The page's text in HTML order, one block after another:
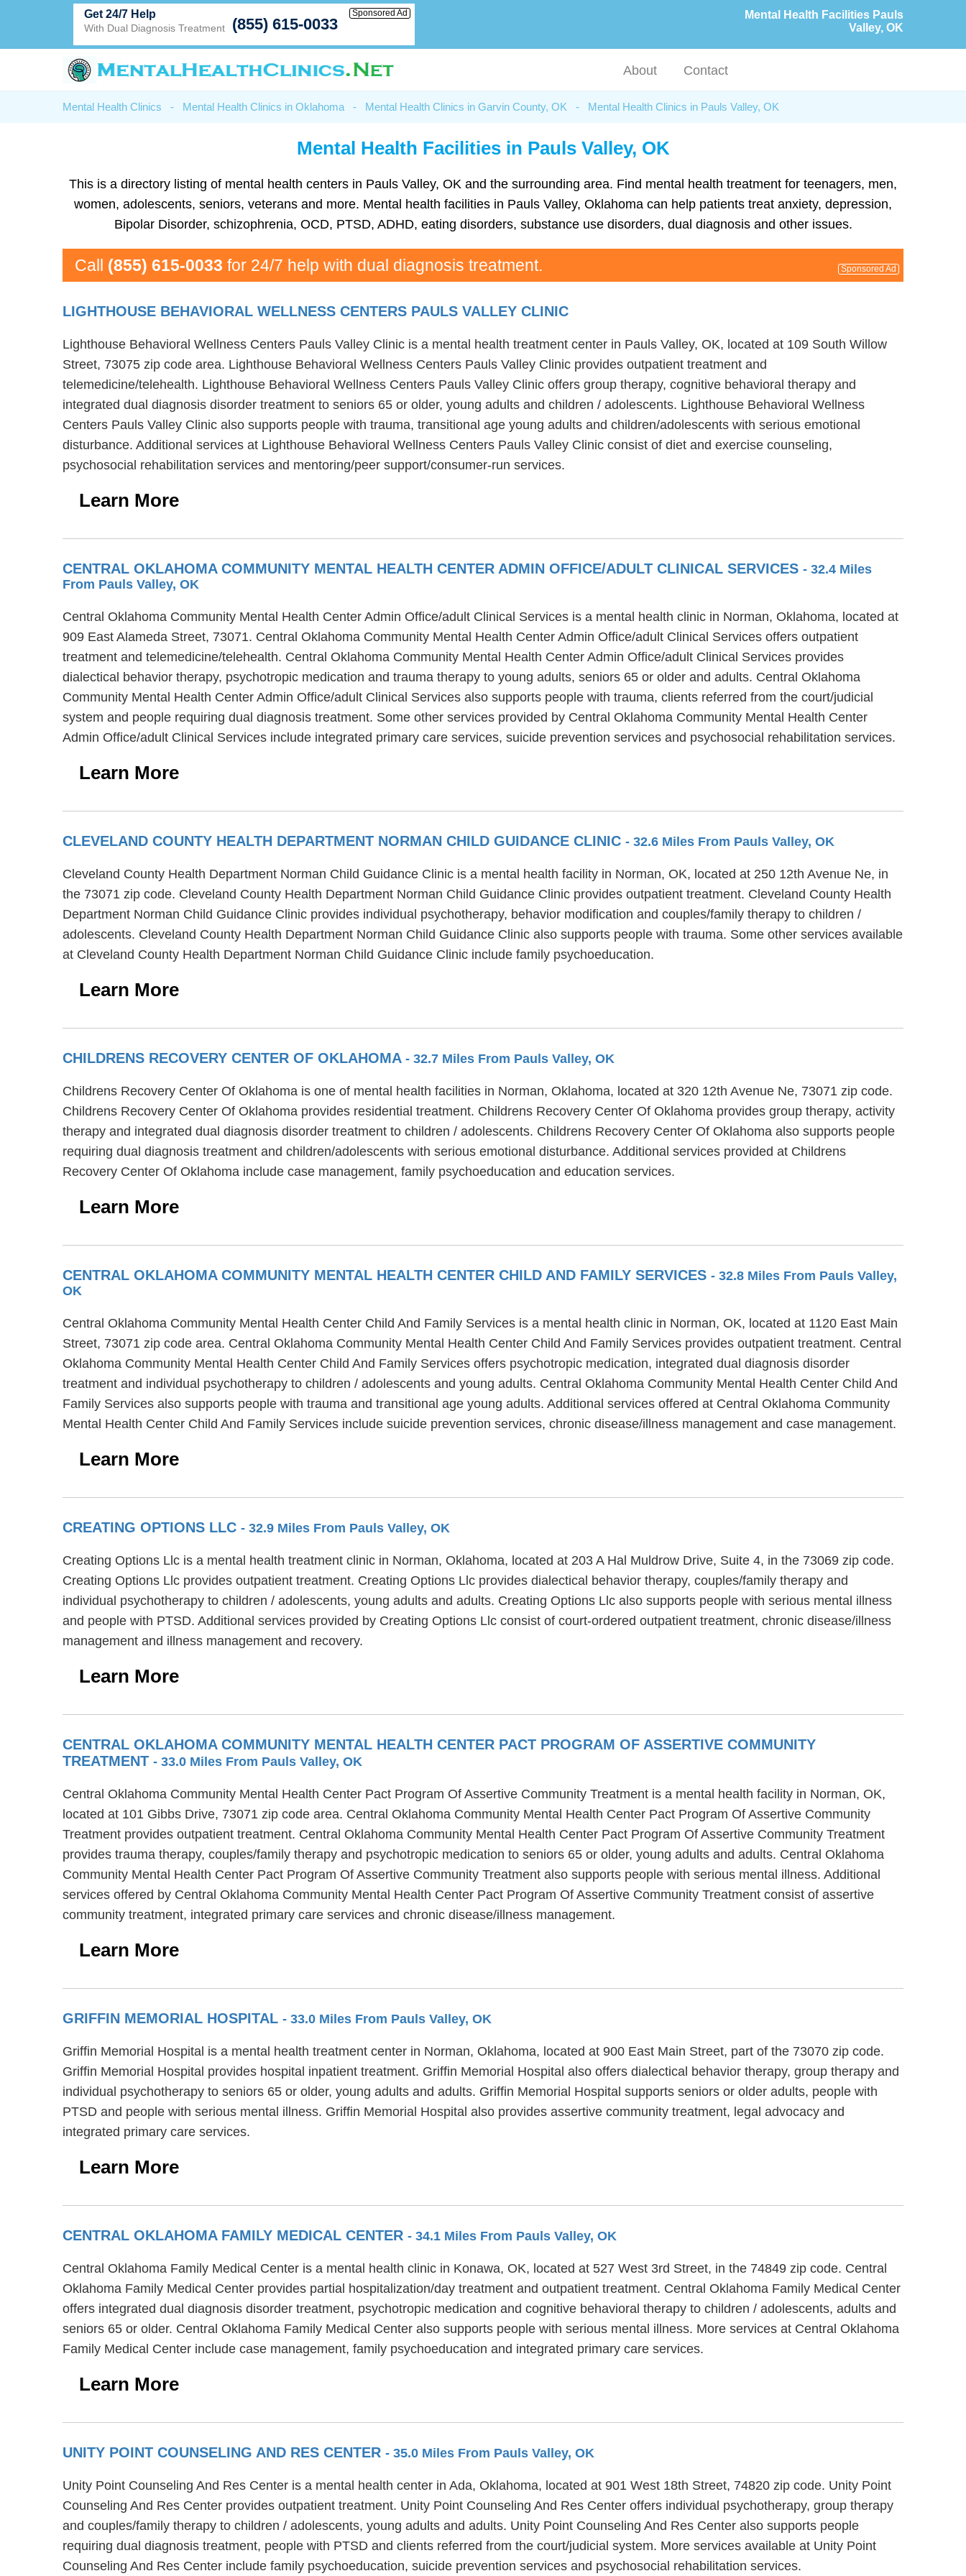
Mental Health Facilities Pauls
Valley, OK
Get 24/7 Help
With Dual Diagnosis Treatment (855) 615-0033
Sponsored Ad
About Contact
Mental Health Clinics - Mental Health Clinics in Oklahoma - Mental Health Clinics in Garvin County, OK - Mental Health Clinics in Pauls Valley, OK
Mental Health Facilities in Pauls Valley, OK
This is a directory listing of mental health centers in Pauls Valley, OK and the surrounding area. Find mental health treatment for teenagers, men,
women, adolescents, seniors, veterans and more. Mental health facilities in Pauls Valley, Oklahoma can help patients treat anxiety, depression,
Bipolar Disorder, schizophrenia, OCD, PTSD, ADHD, eating disorders, substance use disorders, dual diagnosis and other issues.
Call (855) 615-0033 for 24/7 help with dual diagnosis treatment. Sponsored Ad
LIGHTHOUSE BEHAVIORAL WELLNESS CENTERS PAULS VALLEY CLINIC
Lighthouse Behavioral Wellness Centers Pauls Valley Clinic is a mental health treatment center in Pauls Valley, OK, located at 109 South Willow
Street, 73075 zip code area. Lighthouse Behavioral Wellness Centers Pauls Valley Clinic provides outpatient treatment and
telemedicine/telehealth. Lighthouse Behavioral Wellness Centers Pauls Valley Clinic offers group therapy, cognitive behavioral therapy and
integrated dual diagnosis disorder treatment to seniors 65 or older, young adults and children / adolescents. Lighthouse Behavioral Wellness
Centers Pauls Valley Clinic also supports people with trauma, transitional age young adults and children/adolescents with serious emotional
disturbance. Additional services at Lighthouse Behavioral Wellness Centers Pauls Valley Clinic consist of diet and exercise counseling,
psychosocial rehabilitation services and mentoring/peer support/consumer-run services.
Learn More
CENTRAL OKLAHOMA COMMUNITY MENTAL HEALTH CENTER ADMIN OFFICE/ADULT CLINICAL SERVICES - 32.4 Miles
From Pauls Valley, OK
Central Oklahoma Community Mental Health Center Admin Office/adult Clinical Services is a mental health clinic in Norman, Oklahoma, located at
909 East Alameda Street, 73071. Central Oklahoma Community Mental Health Center Admin Office/adult Clinical Services offers outpatient
treatment and telemedicine/telehealth. Central Oklahoma Community Mental Health Center Admin Office/adult Clinical Services provides
dialectical behavior therapy, psychotropic medication and trauma therapy to young adults, seniors 65 or older and adults. Central Oklahoma
Community Mental Health Center Admin Office/adult Clinical Services also supports people with trauma, clients referred from the court/judicial
system and people requiring dual diagnosis treatment. Some other services provided by Central Oklahoma Community Mental Health Center
Admin Office/adult Clinical Services include integrated primary care services, suicide prevention services and psychosocial rehabilitation services.
Learn More
CLEVELAND COUNTY HEALTH DEPARTMENT NORMAN CHILD GUIDANCE CLINIC - 32.6 Miles From Pauls Valley, OK
Cleveland County Health Department Norman Child Guidance Clinic is a mental health facility in Norman, OK, located at 250 12th Avenue Ne, in
the 73071 zip code. Cleveland County Health Department Norman Child Guidance Clinic provides outpatient treatment. Cleveland County Health
Department Norman Child Guidance Clinic provides individual psychotherapy, behavior modification and couples/family therapy to children /
adolescents. Cleveland County Health Department Norman Child Guidance Clinic also supports people with trauma. Some other services available
at Cleveland County Health Department Norman Child Guidance Clinic include family psychoeducation.
Learn More
CHILDRENS RECOVERY CENTER OF OKLAHOMA - 32.7 Miles From Pauls Valley, OK
Childrens Recovery Center Of Oklahoma is one of mental health facilities in Norman, Oklahoma, located at 320 12th Avenue Ne, 73071 zip code.
Childrens Recovery Center Of Oklahoma provides residential treatment. Childrens Recovery Center Of Oklahoma provides group therapy, activity
therapy and integrated dual diagnosis disorder treatment to children / adolescents. Childrens Recovery Center Of Oklahoma also supports people
requiring dual diagnosis treatment and children/adolescents with serious emotional disturbance. Additional services provided at Childrens
Recovery Center Of Oklahoma include case management, family psychoeducation and education services.
Learn More
CENTRAL OKLAHOMA COMMUNITY MENTAL HEALTH CENTER CHILD AND FAMILY SERVICES - 32.8 Miles From Pauls Valley,
OK
Central Oklahoma Community Mental Health Center Child And Family Services is a mental health clinic in Norman, OK, located at 1120 East Main
Street, 73071 zip code area. Central Oklahoma Community Mental Health Center Child And Family Services provides outpatient treatment. Central
Oklahoma Community Mental Health Center Child And Family Services offers psychotropic medication, integrated dual diagnosis disorder
treatment and individual psychotherapy to children / adolescents and young adults. Central Oklahoma Community Mental Health Center Child And
Family Services also supports people with trauma and transitional age young adults. Additional services offered at Central Oklahoma Community
Mental Health Center Child And Family Services include suicide prevention services, chronic disease/illness management and case management.
Learn More
CREATING OPTIONS LLC - 32.9 Miles From Pauls Valley, OK
Creating Options Llc is a mental health treatment clinic in Norman, Oklahoma, located at 203 A Hal Muldrow Drive, Suite 4, in the 73069 zip code.
Creating Options Llc provides outpatient treatment. Creating Options Llc provides dialectical behavior therapy, couples/family therapy and
individual psychotherapy to children / adolescents, young adults and adults. Creating Options Llc also supports people with serious mental illness
and people with PTSD. Additional services provided by Creating Options Llc consist of court-ordered outpatient treatment, chronic disease/illness
management and illness management and recovery.
Learn More
CENTRAL OKLAHOMA COMMUNITY MENTAL HEALTH CENTER PACT PROGRAM OF ASSERTIVE COMMUNITY
TREATMENT - 33.0 Miles From Pauls Valley, OK
Central Oklahoma Community Mental Health Center Pact Program Of Assertive Community Treatment is a mental health facility in Norman, OK,
located at 101 Gibbs Drive, 73071 zip code area. Central Oklahoma Community Mental Health Center Pact Program Of Assertive Community
Treatment provides outpatient treatment. Central Oklahoma Community Mental Health Center Pact Program Of Assertive Community Treatment
provides trauma therapy, couples/family therapy and psychotropic medication to seniors 65 or older, young adults and adults. Central Oklahoma
Community Mental Health Center Pact Program Of Assertive Community Treatment also supports people with serious mental illness. Additional
services offered by Central Oklahoma Community Mental Health Center Pact Program Of Assertive Community Treatment consist of assertive
community treatment, integrated primary care services and chronic disease/illness management.
Learn More
GRIFFIN MEMORIAL HOSPITAL - 33.0 Miles From Pauls Valley, OK
Griffin Memorial Hospital is a mental health treatment center in Norman, Oklahoma, located at 900 East Main Street, part of the 73070 zip code.
Griffin Memorial Hospital provides hospital inpatient treatment. Griffin Memorial Hospital also offers dialectical behavior therapy, group therapy and
individual psychotherapy to seniors 65 or older, young adults and adults. Griffin Memorial Hospital supports seniors or older adults, people with
PTSD and people with serious mental illness. Griffin Memorial Hospital also provides assertive community treatment, legal advocacy and
integrated primary care services.
Learn More
CENTRAL OKLAHOMA FAMILY MEDICAL CENTER - 34.1 Miles From Pauls Valley, OK
Central Oklahoma Family Medical Center is a mental health clinic in Konawa, OK, located at 527 West 3rd Street, in the 74849 zip code. Central
Oklahoma Family Medical Center provides partial hospitalization/day treatment and outpatient treatment. Central Oklahoma Family Medical Center
offers integrated dual diagnosis disorder treatment, psychotropic medication and cognitive behavioral therapy to children / adolescents, adults and
seniors 65 or older. Central Oklahoma Family Medical Center also supports people with serious mental illness. More services at Central Oklahoma
Family Medical Center include case management, family psychoeducation and integrated primary care services.
Learn More
UNITY POINT COUNSELING AND RES CENTER - 35.0 Miles From Pauls Valley, OK
Unity Point Counseling And Res Center is a mental health center in Ada, Oklahoma, located at 901 West 18th Street, 74820 zip code. Unity Point
Counseling And Res Center provides outpatient treatment. Unity Point Counseling And Res Center offers individual psychotherapy, group therapy
and couples/family therapy to children / adolescents, young adults and adults. Unity Point Counseling And Res Center also supports people
requiring dual diagnosis treatment, people with PTSD and clients referred from the court/judicial system. More services available at Unity Point
Counseling And Res Center include family psychoeducation, suicide prevention services and psychosocial rehabilitation services.